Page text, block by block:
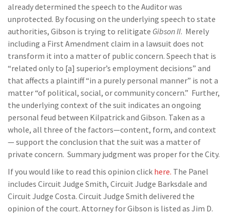
already determined the speech to the Auditor was
unprotected. By focusing on the underlying speech to state
authorities, Gibson is trying to relitigate Gibson II. Merely
including a First Amendment claim in a lawsuit does not
transform it into a matter of public concern. Speech that is
“related only to [a] superior’s employment decisions” and
that affects a plaintiff “in a purely personal manner” is not a
matter “of political, social, or community concern.” Further,
the underlying context of the suit indicates an ongoing
personal feud between Kilpatrick and Gibson. Taken as a
whole, all three of the factors—content, form, and context
— support the conclusion that the suit was a matter of
private concern. Summary judgment was proper for the City.
If you would like to read this opinion click here. The Panel
includes Circuit Judge Smith, Circuit Judge Barksdale and
Circuit Judge Costa. Circuit Judge Smith delivered the
opinion of the court. Attorney for Gibson is listed as Jim D.